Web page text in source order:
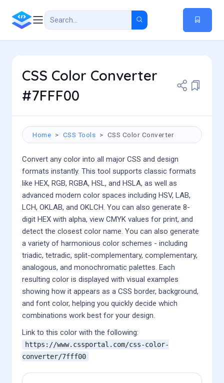
CSS Color Converter
#7FFF00
Home CSS Tools CSS Color Converter
Convert any color into all major CSS and design
formats instantly. This tool supports classic formats
like HEX, RGB, RGBA, HSL, and HSLA, as well as
advanced modern color spaces including HSV, LAB,
LCH, OKLAB, and OKLCH. You can also generate 8-
digit HEX with alpha, view CMYK values for print, and
detect the closest color name. You can also generate
a variety of harmonious color schemes - including
triadic, tetradic, split-complementary, complementary,
analogous, and monochromatic palettes. Each
resulting color is displayed with visual examples
showing how it appears as a CSS border, background,
and font color, helping you quickly decide which
combinations work best for your design.
Link to this color with the following:
https://www.cssportal.com/css-color-
converter/7fff00